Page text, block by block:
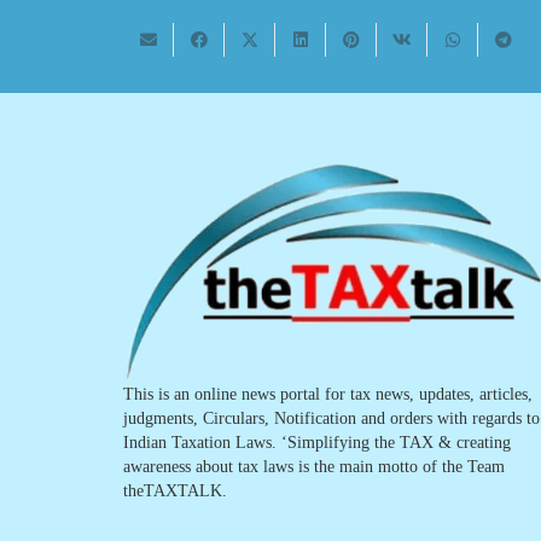
This is an online news portal for tax news, updates, articles,
judgments, Circulars, Notification and orders with regards to
Indian Taxation Laws. ‘Simplifying the TAX & creating
awareness about tax laws is the main motto of the Team
theTAXTALK.